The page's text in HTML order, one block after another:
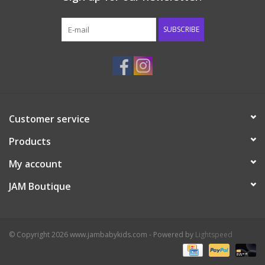
SUBSCRIBE
Customer service
Products
My account
JAM Boutique
© Copyright 2026 www.jambabykids.com - Powered by Lightspeed